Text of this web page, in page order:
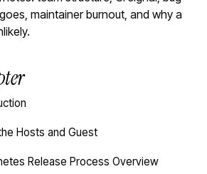
maintainer burnout, and why a
Hosts and Guest
Release Process Overview